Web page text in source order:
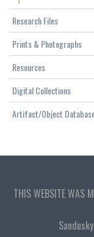
Research Files
Prints & Photographs
Resources
Digital Collections
Artifact/Object
THIS WEBSITE WAS